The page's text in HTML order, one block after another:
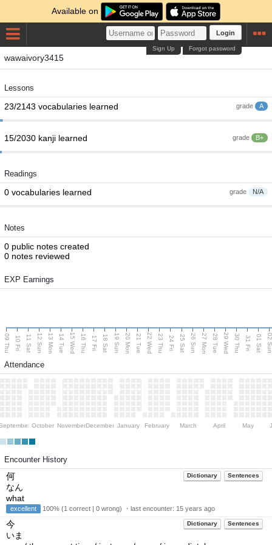
Available on
Login
Forgot password
Sign Up
wawaivory3415
Lessons
grade A
23/2143 vocabularies learned
grade B+
15/2030 kanji learned
Readings
grade N/A
0 vocabularies learned
Notes
0 public notes created
0 notes reviewed
EXP Earnings
09 Thu 10 Fri 11 Sat 12 Sun 13 Mon 14 Tue 15 Wed 16 Thu 17 Fri 18 Sat 19 Sun 20 Mon 21 Tue 22 Wed 23 Thu 24 Fri 25 Sat 26 Sun 27 Mon 28 Tue 29 Wed 30 Thu 31 Fri 01 Sat 02
Attendance
October NovemberDecember January February March April May
Encounter History
Dictionary Sentences
何
なん
what
excellent 100% (1 correct | 0 wrong) ・last encounter: 15 years ago
Dictionary Sentences
今
いま